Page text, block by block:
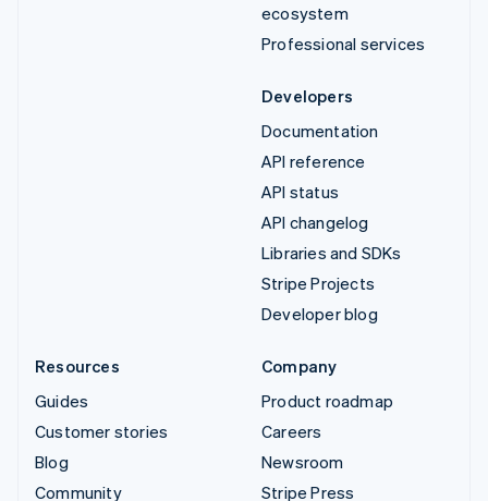
ecosystem
Professional services
Developers
Documentation
API reference
API status
API changelog
Libraries and SDKs
Stripe Projects
Developer blog
Resources
Guides
Customer stories
Blog
Community
Company
Product roadmap
Careers
Newsroom
Stripe Press